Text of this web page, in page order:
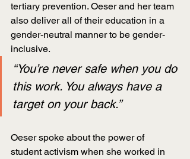
tertiary prevention. Oeser and her team
also deliver all of their education in a
gender-neutral manner to be gender-
inclusive.
“You’re never safe when you do
this work. You always have a
target on your back.”
Oeser spoke about the power of
student activism when she worked in